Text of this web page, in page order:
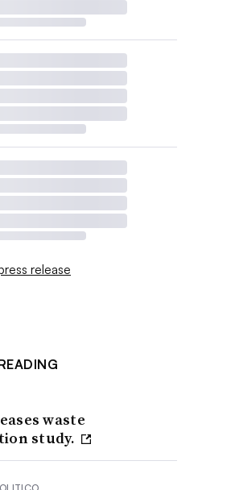
release
waste
study.